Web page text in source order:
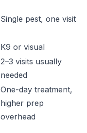
Single pest, one visit
K9 or visual
2–3 visits usually
needed
One-day treatment,
higher prep
overhead